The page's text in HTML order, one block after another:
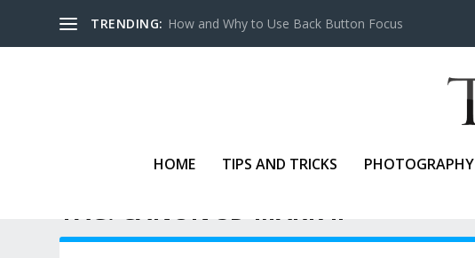
TRENDING: How and Why to Use Back Button Focus
HOME TIPS AND TRICKS PHOTOGRAPHY
TAG: CANON 5D MARK II